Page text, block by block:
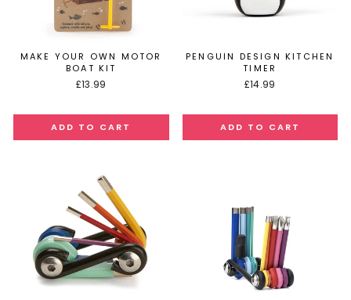
MAKE YOUR OWN MOTOR
BOAT KIT
£13.99
PENGUIN DESIGN KITCHEN
TIMER
£14.99